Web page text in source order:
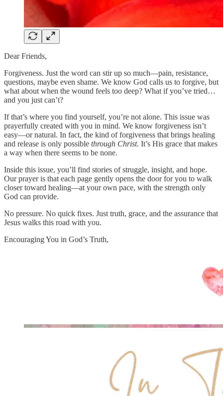
Dear Friends,
Forgiveness. Just the word can stir up so much—pain, resistance,
questions, maybe even shame. We know God calls us to forgive, but
what about when the wound feels too deep? What if you’ve tried…
and you just can’t?
If that’s where you find yourself, you’re not alone. This issue was
prayerfully created with you in mind. We know forgiveness isn’t
easy—or natural. In fact, the kind of forgiveness that brings healing
and release is only possible through Christ. It’s His grace that makes
a way when there seems to be none.
Inside this issue, you’ll find stories of struggle, insight, and hope.
Our prayer is that each page gently opens the door for you to walk
closer toward healing—at your own pace, with the strength only
God can provide.
No pressure. No quick fixes. Just truth, grace, and the assurance that
Jesus walks this road with you.
Encouraging You in God’s Truth,